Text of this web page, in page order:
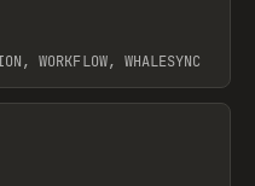
WORKFLOW, WHALESYNC